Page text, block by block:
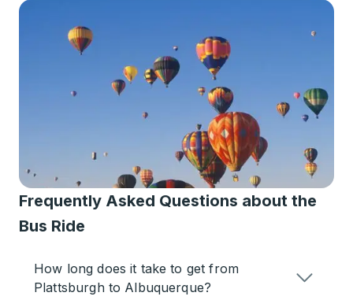
Frequently Asked Questions about the
Bus Ride
How long does it take to get from
Plattsburgh to Albuquerque?